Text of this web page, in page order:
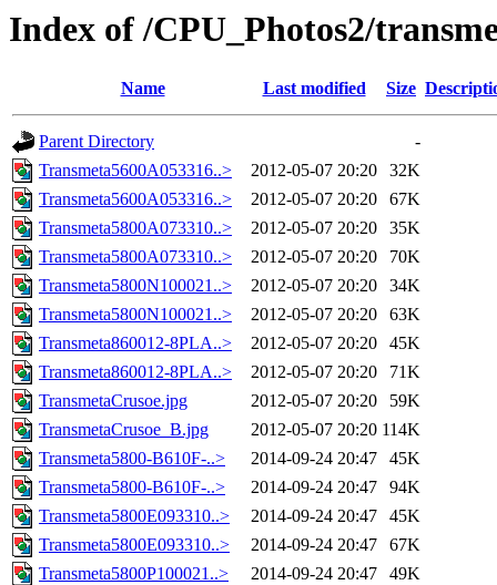
Index of /CPU_Photos2/
Name Last modified Size
Parent Directory
-
Transmeta5600A053316..>
2012-05-07 20:20
32K
Transmeta5600A053316..>
2012-05-07 20:20
67K
Transmeta5800A073310..>
2012-05-07 20:20
35K
Transmeta5800A073310..>
2012-05-07 20:20
70K
Transmeta5800N100021..>
2012-05-07 20:20
34K
Transmeta5800N100021..>
2012-05-07 20:20
63K
Transmeta860012-8PLA..>
2012-05-07 20:20
45K
Transmeta860012-8PLA..>
2012-05-07 20:20
71K
TransmetaCrusoe.jpg
2012-05-07 20:20
59K
TransmetaCrusoe_B.jpg
2012-05-07 20:20 114K
Transmeta5800-B610F-..>
2014-09-24 20:47
45K
Transmeta5800-B610F-..>
2014-09-24 20:47
94K
Transmeta5800E093310..>
2014-09-24 20:47
45K
Transmeta5800E093310..>
2014-09-24 20:47
67K
Transmeta5800P100021..>
2014-09-24 20:47
49K